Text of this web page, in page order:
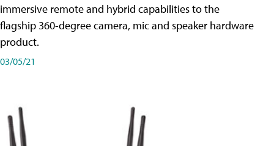
immersive remote and hybrid capabilities to the
flagship 360-degree camera, mic and speaker hardware
product.
03/05/21